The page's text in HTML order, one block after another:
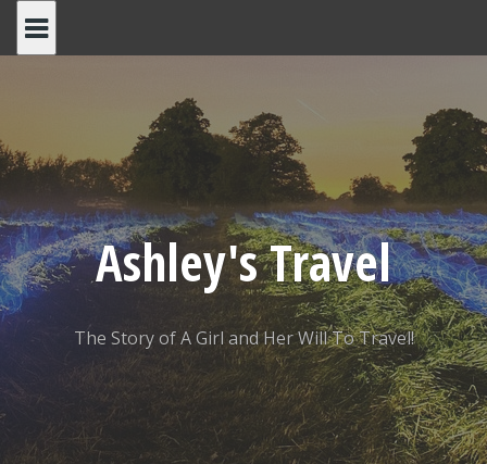
Ashley's Travel
The Story of A Girl and Her Will To Travel!